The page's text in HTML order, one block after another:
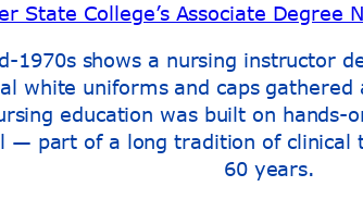
State College’s Associate Degree
education was built on
— part of a long tradition of
60 years.